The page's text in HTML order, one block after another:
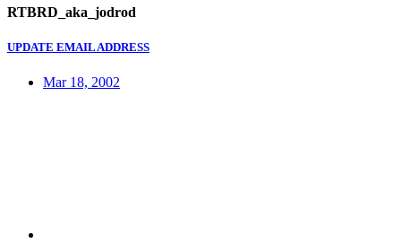
RTBRD_aka_jodrod
UPDATE EMAIL ADDRESS
Mar 18, 2002